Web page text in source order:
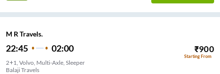
M R Travels.
22:45 02:00 ₹900
Starting From
2+1, Volvo, Multi-Axle, Sleeper
Balaji Travels